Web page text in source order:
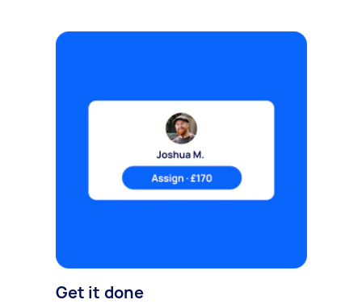
Get it done